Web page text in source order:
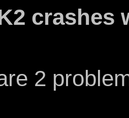
crashes
2